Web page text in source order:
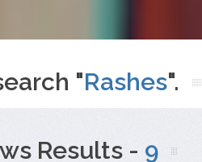
"Rashes".
Results - 9